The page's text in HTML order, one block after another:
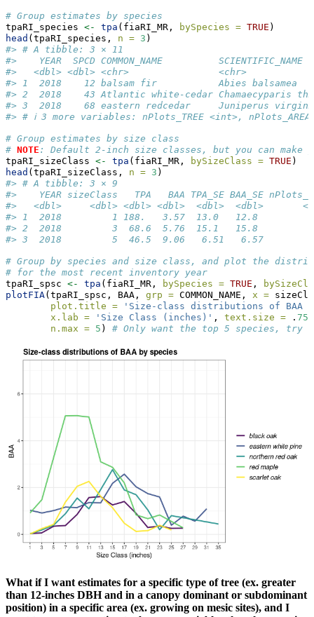
# Group estimates by species
tpaRI_species <- tpa (fiaRI_MR, bySpecies = TRUE )
head (tpaRI_species, n = 3 )
#> # A tibble: 3 × 11
#>    YEAR  SPCD COMMON_NAME
#>   <dbl> <dbl> <chr>                <chr>
#> 1  2018    12 balsam fir           Abies balsamea
#> 2  2018    43 Atlantic white-cedar Chamaecyparis
#> 3  2018    68 eastern redcedar     Juniperus
#> # ℹ 3 more variables: nPlots_TREE <int>,
# Group estimates by size class
# NOTE : Default 2-inch size classes, but you can make
tpaRI_sizeClass <- tpa (fiaRI_MR, bySizeClass = TRUE )
head (tpaRI_sizeClass, n = 3 )
#> # A tibble: 3 × 9
#>    YEAR sizeClass   TPA   BAA TPA_SE BAA_SE
#>   <dbl>     <dbl> <dbl> <dbl>  <dbl>  <dbl>
#> 1  2018         1 188.   3.57  13.0   12.8
#> 2  2018         3  68.6  5.76  15.1   15.8
#> 3  2018         5  46.5  9.06   6.51   6.57
# Group by species and size class, and plot the
# for the most recent inventory year
tpaRI_spsc <- tpa (fiaRI_MR, bySpecies = TRUE ,
plotFIA(tpaRI_spsc, BAA, grp = COMMON_NAME, x =
plot.title =
'Size-class distributions of BAA
x.lab =
'Size Class (inches)' , text.size = . 75
n.max = 5 ) # Only want the top 5 species, try
What if I want estimates for a specific type of tree (ex. greater
than 12-inches DBH and in a canopy dominant or subdominant
position) in a specific area (ex. growing on mesic sites), and I